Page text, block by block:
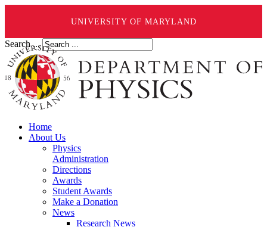
UNIVERSITY OF MARYLAND
Search ...
Home
About Us
Physics
Administration
Directions
Awards
Student Awards
Make a Donation
News
Research News